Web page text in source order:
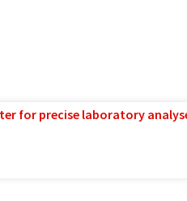
for precise laboratory